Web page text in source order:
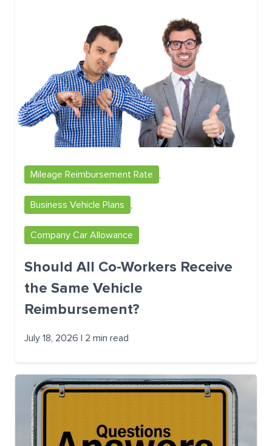
Mileage Reimbursement Rate ,
Business Vehicle Plans ,
Company Car Allowance
Should All Co-Workers Receive
the Same Vehicle
Reimbursement?
July 18, 2026 | 2 min read